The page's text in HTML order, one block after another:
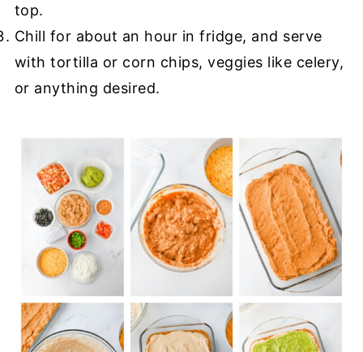
top.
Chill for about an hour in fridge, and serve
with tortilla or corn chips, veggies like celery,
or anything desired.